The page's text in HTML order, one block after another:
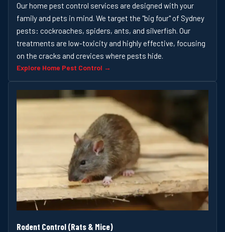
Our home pest control services are designed with your
family and pets in mind. We target the "big four" of Sydney
pests: cockroaches, spiders, ants, and silverfish. Our
treatments are low-toxicity and highly effective, focusing
on the cracks and crevices where pests hide.
Explore Home Pest Control →
Rodent Control (Rats & Mice)